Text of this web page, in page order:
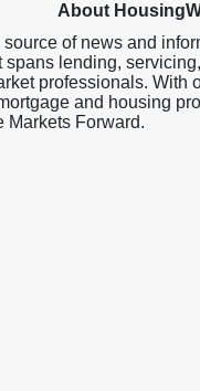
About
of news and
lending,
professionals. With
and housing
Markets Forward.